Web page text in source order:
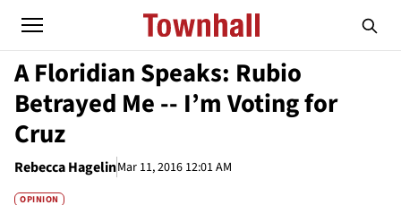
A Floridian Speaks: Rubio
Betrayed Me -- I’m Voting for
Cruz
Rebecca HagelinMar 11, 2016 12:01 AM
OPINION